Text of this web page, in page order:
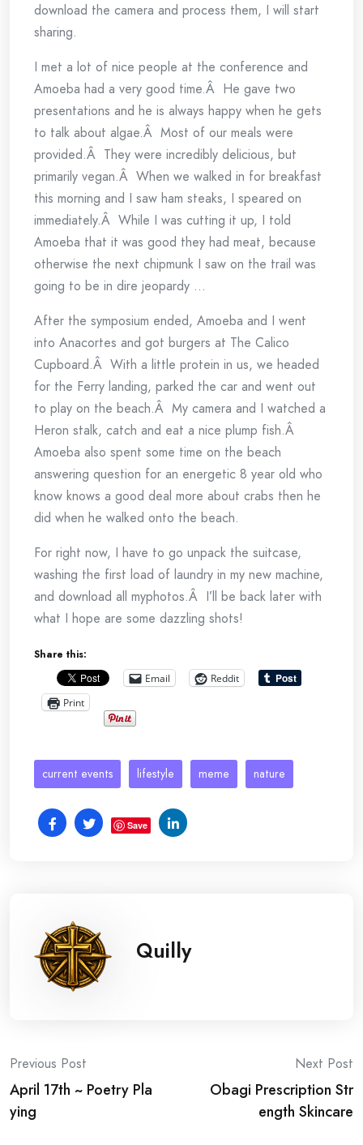
download the camera and process them, I will start
sharing.
I met a lot of nice people at the conference and
Amoeba had a very good time.Â He gave two
presentations and he is always happy when he gets
to talk about algae.Â Most of our meals were
provided.Â They were incredibly delicious, but
primarily vegan.Â When we walked in for breakfast
this morning and I saw ham steaks, I speared on
immediately.Â While I was cutting it up, I told
Amoeba that it was good they had meat, because
otherwise the next chipmunk I saw on the trail was
going to be in dire jeopardy …
After the symposium ended, Amoeba and I went
into Anacortes and got burgers at The Calico
Cupboard.Â With a little protein in us, we headed
for the Ferry landing, parked the car and went out
to play on the beach.Â My camera and I watched a
Heron stalk, catch and eat a nice plump fish.Â
Amoeba also spent some time on the beach
answering question for an energetic 8 year old who
know knows a good deal more about crabs then he
did when he walked onto the beach.
For right now, I have to go unpack the suitcase,
washing the first load of laundry in my new machine,
and download all myphotos.Â I’ll be back later with
what I hope are some dazzling shots!
Share this:
Email
Reddit
Print
current events lifestyle meme nature
Save
Quilly
Post
navigation
Previous Post
April 17th ~ Poetry Pla
ying
Next Post
Obagi Prescription Str
ength Skincare